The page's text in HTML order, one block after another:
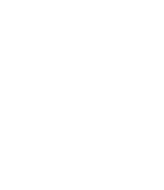
Popular